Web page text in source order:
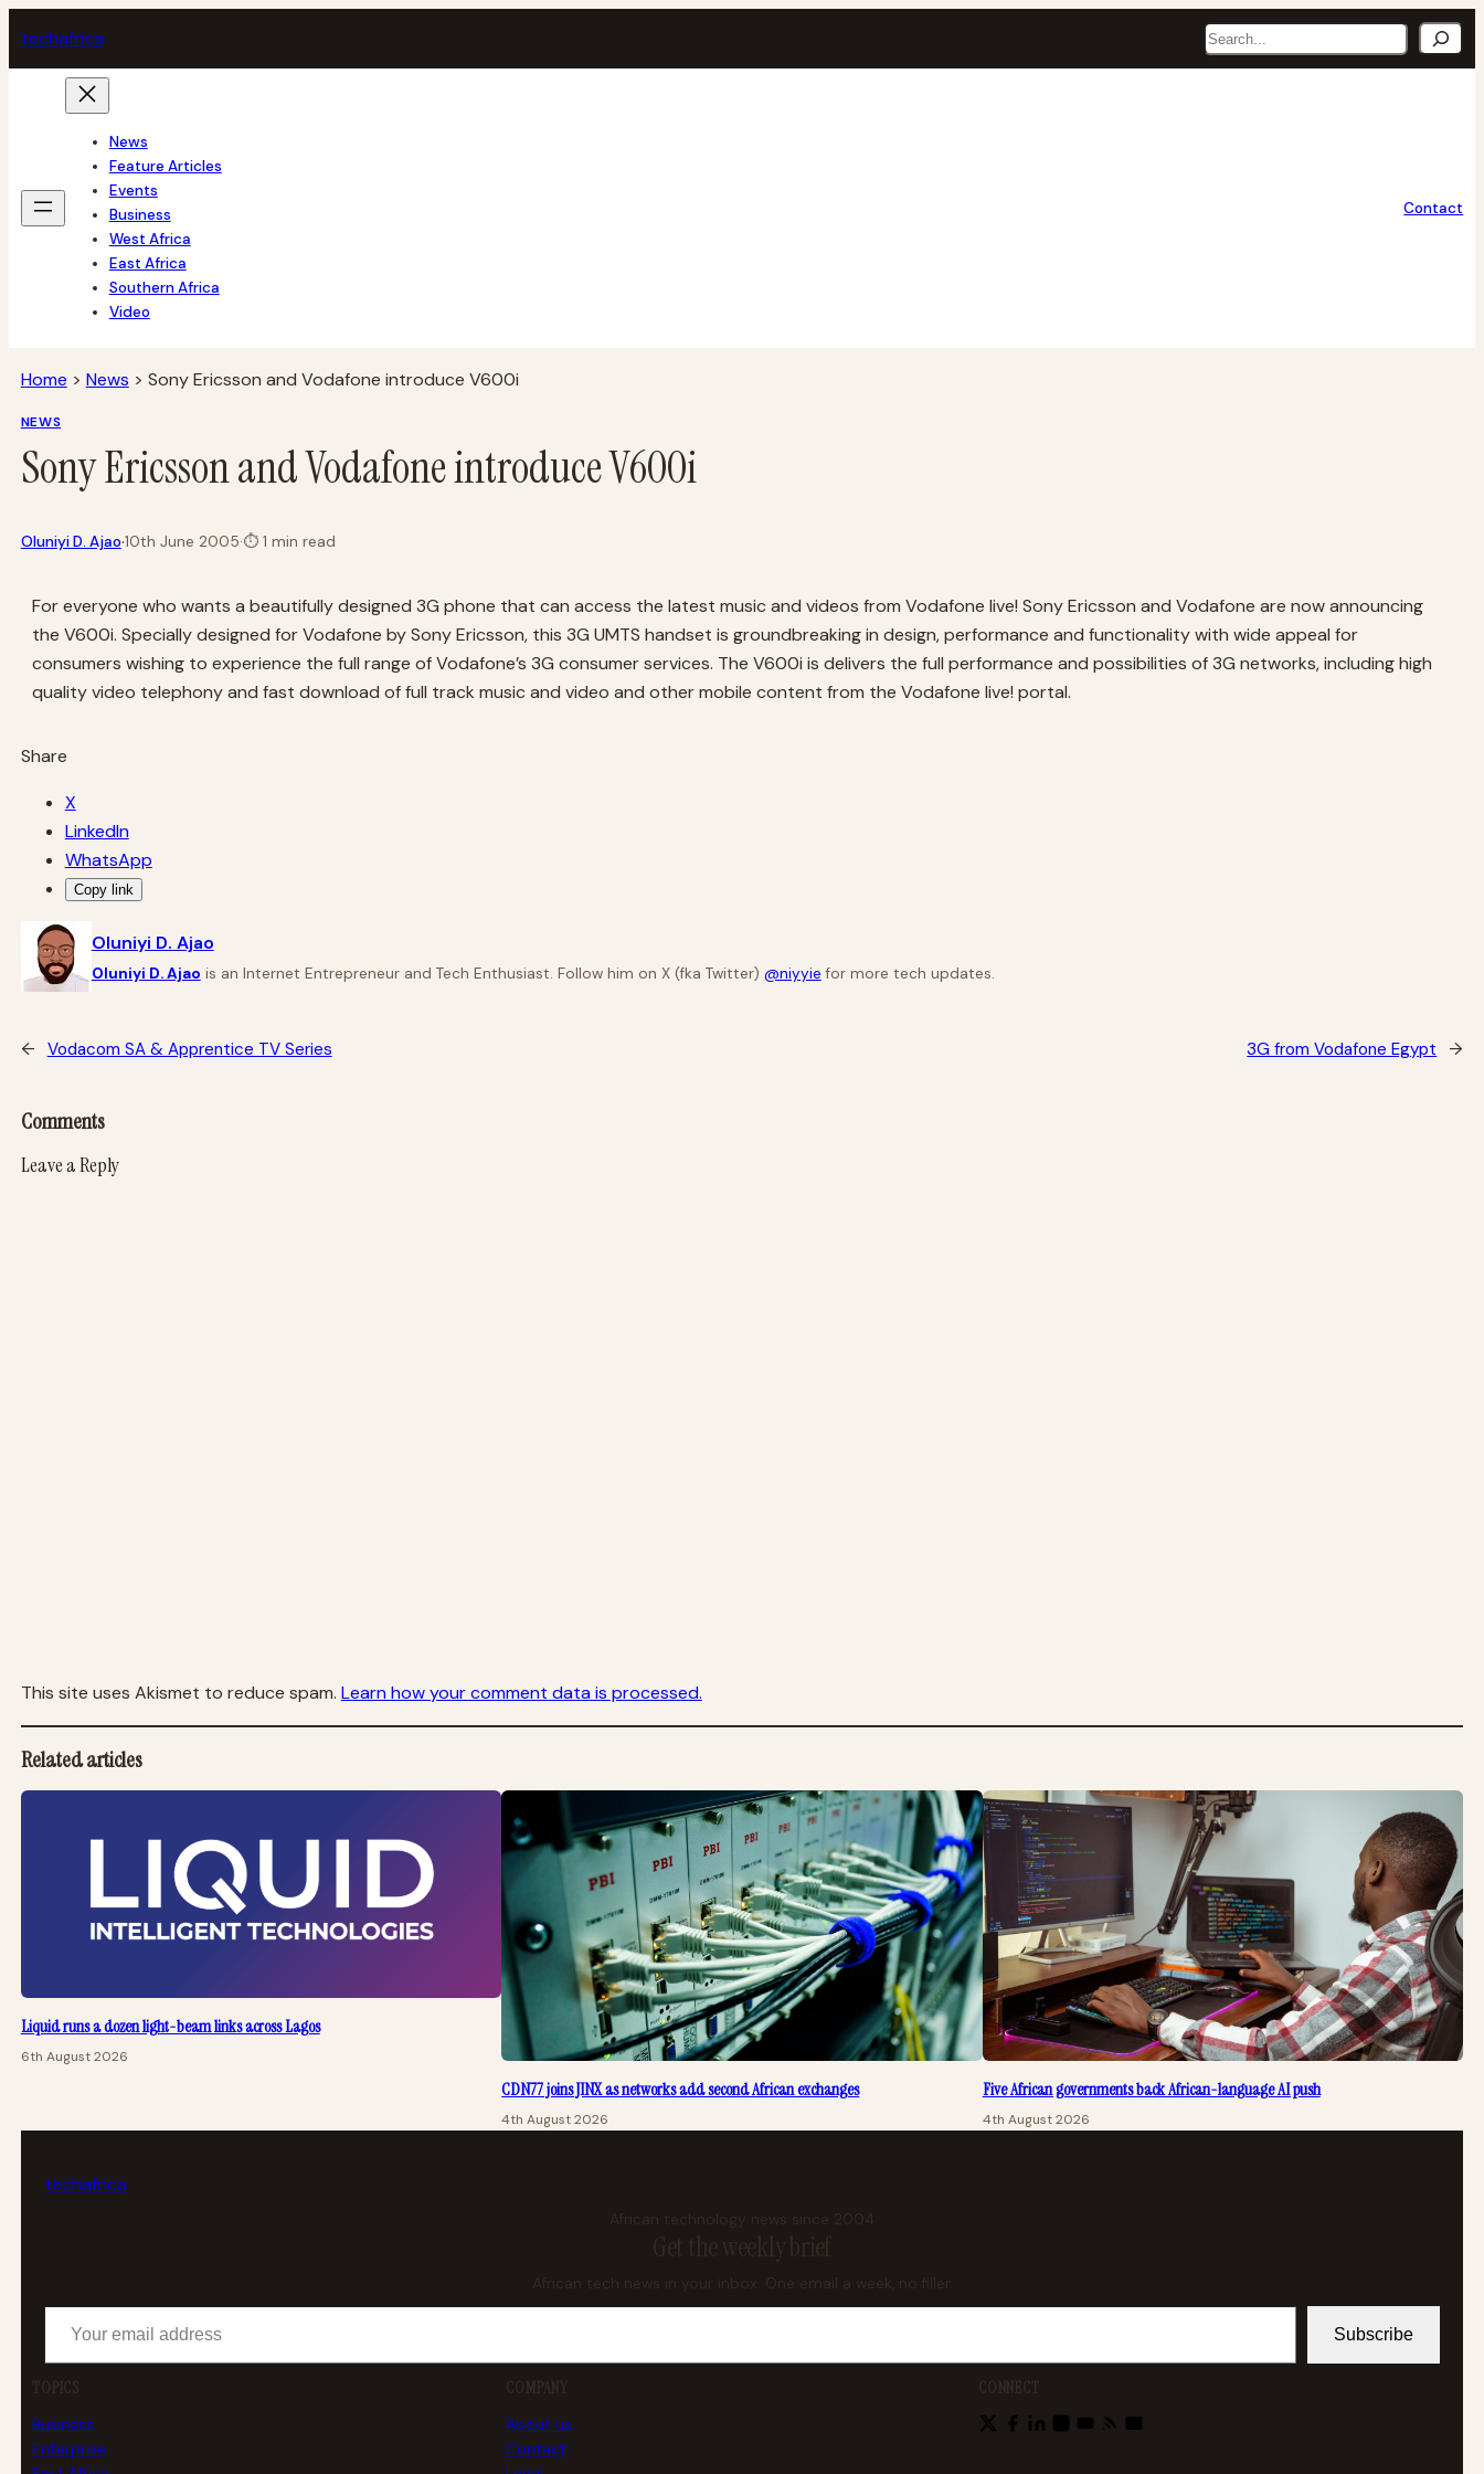
to
content
techafrica Search
News
Feature Articles
Events
Business
West Africa
East Africa
Southern Africa
Video
Contact
Home > News > Sony Ericsson and Vodafone introduce V600i
NEWS
Sony Ericsson and Vodafone introduce V600i
Oluniyi D. Ajao·10th June 2005·⏱1 min read
For everyone who wants a beautifully designed 3G phone that can access the latest music and videos from Vodafone live! Sony Ericsson and Vodafone are now announcing
the V600i. Specially designed for Vodafone by Sony Ericsson, this 3G UMTS handset is groundbreaking in design, performance and functionality with wide appeal for
consumers wishing to experience the full range of Vodafone’s 3G consumer services. The V600i is delivers the full performance and possibilities of 3G networks, including high
quality video telephony and fast download of full track music and video and other mobile content from the Vodafone live! portal.
Share
X
LinkedIn
WhatsApp
Copy link
Oluniyi D. Ajao
Oluniyi D. Ajao is an Internet Entrepreneur and Tech Enthusiast. Follow him on X (fka Twitter) @niyyie for more tech updates.
← Vodacom SA & Apprentice TV Series 3G from Vodafone Egypt →
Comments
Leave a Reply
This site uses Akismet to reduce spam. Learn how your comment data is processed.
Related articles
Liquid runs a dozen light-beam links across Lagos
6th August 2026
CDN77 joins JINX as networks add second African exchanges
4th August 2026
Five African governments back African-language AI push
4th August 2026
techafrica
African technology news since 2004
Get the weekly brief
African tech news in your inbox. One email a week, no filler.
Your email address
Subscribe
TOPICS
Business
Enterprise
COMPANY
About us
Contact
CONNECT